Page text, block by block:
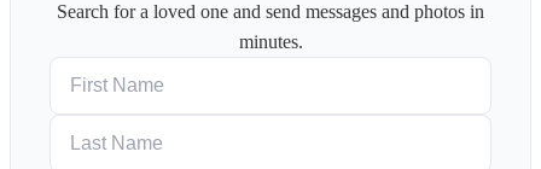
Search for a loved one and send messages and photos in
minutes.